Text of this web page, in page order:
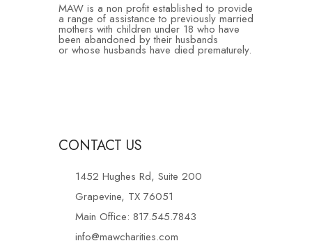
MAW is a non profit established to provide
a range of assistance to previously married
mothers with children under 18 who have
been abandoned by their husbands
or whose husbands have died prematurely.
CONTACT US
1452 Hughes Rd, Suite 200
Grapevine, TX 76051
Main Office: 817.545.7843
info@mawcharities.com